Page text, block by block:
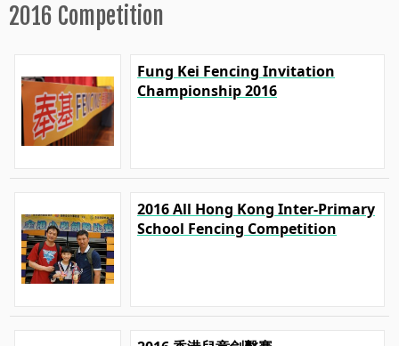
2016 Competition
Fung Kei Fencing Invitation
Championship 2016
2016 All Hong Kong Inter-Primary
School Fencing Competition